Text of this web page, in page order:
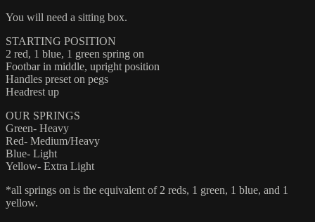
You will need a sitting box.
STARTING POSITION
2 red, 1 blue, 1 green spring on
Footbar in middle, upright position
Handles preset on pegs
Headrest up
OUR SPRINGS
Green- Heavy
Red- Medium/Heavy
Blue- Light
Yellow- Extra Light
*all springs on is the equivalent of 2 reds, 1 green, 1 blue, and 1
yellow.